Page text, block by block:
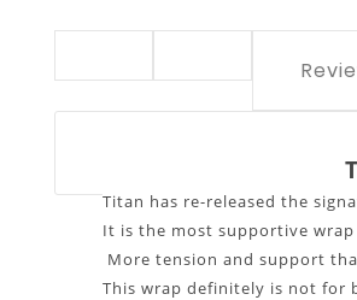
Titan has re-released the
It is the most supportive wrap
More tension and support
This wrap definitely is not for